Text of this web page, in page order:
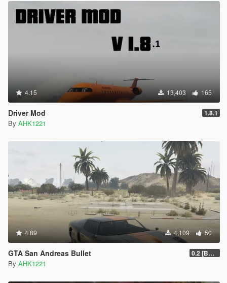
4.15 13,403 165
Driver Mod 1.8.1
By AHK1221
4.89 4,109 50
GTA San Andreas Bullet 0.2 [BETA]
By AHK1221